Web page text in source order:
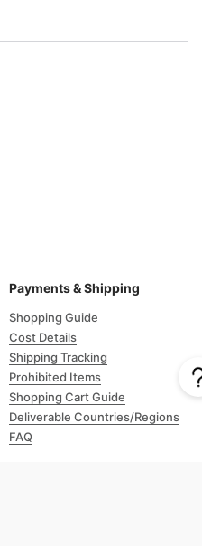
Payments & Shipping
Shopping Guide
Cost Details
Shipping Tracking
Prohibited Items
Shopping Cart Guide
Deliverable Countries/Regions
FAQ